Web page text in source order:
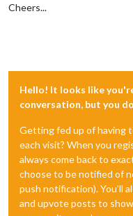
Cheers...
Hello! It looks like
conversation, but you
Getting fed up of having
each visit? When you
always come back to
choose to be notified of
push notification). You'll
and upvote posts to